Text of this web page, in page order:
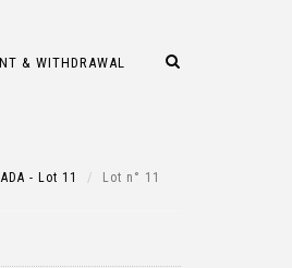
& WITHDRAWAL
- Lot 11 Lot n° 11